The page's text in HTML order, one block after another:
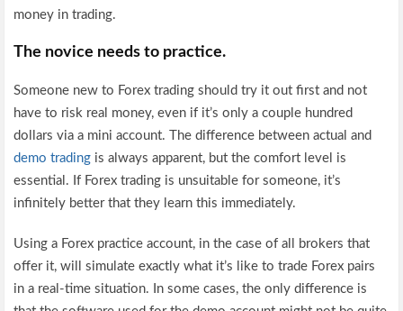
money in trading.
The novice needs to practice.
Someone new to Forex trading should try it out first and not
have to risk real money, even if it’s only a couple hundred
dollars via a mini account. The difference between actual and
demo trading is always apparent, but the comfort level is
essential. If Forex trading is unsuitable for someone, it’s
infinitely better that they learn this immediately.
Using a Forex practice account, in the case of all brokers that
offer it, will simulate exactly what it’s like to trade Forex pairs
in a real-time situation. In some cases, the only difference is